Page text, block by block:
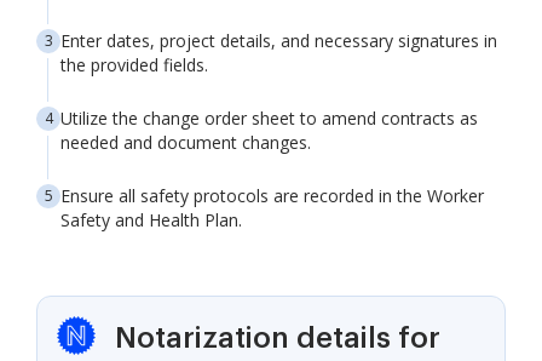
Enter dates, project details, and necessary signatures in
the provided fields.
Utilize the change order sheet to amend contracts as
needed and document changes.
Ensure all safety protocols are recorded in the Worker
Safety and Health Plan.
Notarization details for